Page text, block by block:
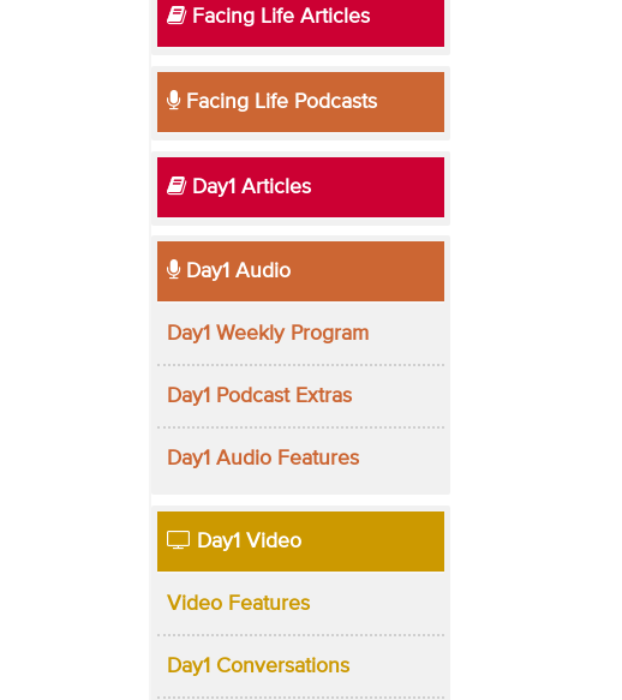
Facing Life Articles
Facing Life Podcasts
Day1 Articles
Day1 Audio
Day1 Weekly Program
Day1 Podcast Extras
Day1 Audio Features
Day1 Video
Video Features
Day1 Conversations